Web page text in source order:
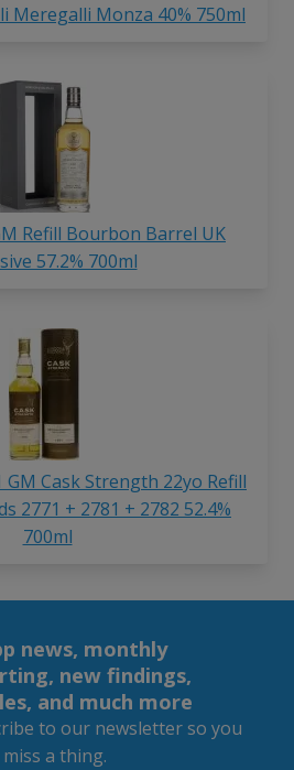
Meregalli Monza 40% 750ml
Refill Bourbon Barrel UK
57.2% 700ml
GM Cask Strength 22yo Refill
2771 + 2781 + 2782 52.4%
700ml
news, monthly
new findings,
and much more
to our newsletter so you
a thing.